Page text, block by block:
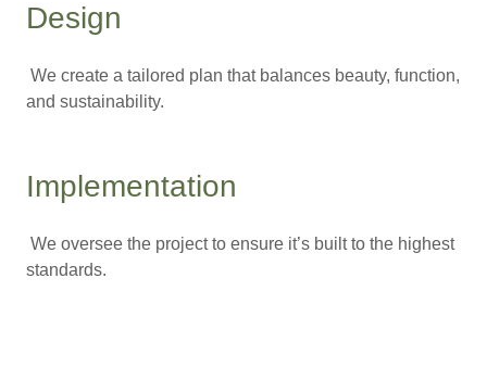
Design
We create a tailored plan that balances beauty, function,
and sustainability.
Implementation
We oversee the project to ensure it’s built to the highest
standards.